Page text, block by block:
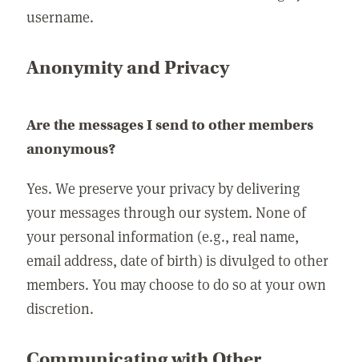
username.
Anonymity and Privacy
Are the messages I send to other members
anonymous?
Yes. We preserve your privacy by delivering
your messages through our system. None of
your personal information (e.g., real name,
email address, date of birth) is divulged to other
members. You may choose to do so at your own
discretion.